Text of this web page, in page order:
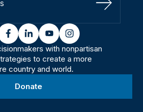
Sign Up
facebooklinkedinyoutubeinstagram
with nonpartisan
to create a more
country and world.
Donate